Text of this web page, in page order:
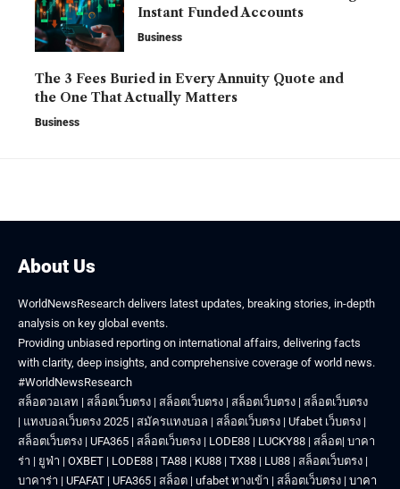
Instant Funded Accounts
Business
The 3 Fees Buried in Every Annuity Quote and
the One That Actually Matters
Business
About Us
WorldNewsResearch delivers latest updates, breaking stories, in-depth
analysis on key global events.
Providing unbiased reporting on international affairs, delivering facts
with clarity, deep insights, and comprehensive coverage of world news.
#WorldNewsResearch
สล็อตวอเลท | สล็อตเว็บตรง | สล็อตเว็บตรง | สล็อตเว็บตรง | สล็อตเว็บตรง
| แทงบอลเว็บตรง 2025 | สมัครแทงบอล | สล็อตเว็บตรง | Ufabet เว็บตรง |
สล็อตเว็บตรง | UFA365 | สล็อตเว็บตรง | LODE88 | LUCKY88 | สล็อต| บาคา
ร่า | ยูฟ่า | OXBET | LODE88 | TA88 | KU88 | TX88 | LU88 | สล็อตเว็บตรง |
บาคาร่า | UFAFAT | UFA365 | สล็อต | ufabet ทางเข้า | สล็อตเว็บตรง | บาคา